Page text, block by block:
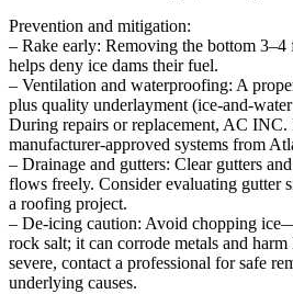
Prevention and mitigation:
– Rake early: Removing the bottom 3–4
helps deny ice dams their fuel.
– Ventilation and waterproofing: A
plus quality underlayment (ice-and-
During repairs or replacement, AC INC.
manufacturer-approved systems from
– Drainage and gutters: Clear gutters
flows freely. Consider evaluating gutter
a roofing project.
– De-icing caution: Avoid chopping
rock salt; it can corrode metals and
severe, contact a professional for safe
underlying causes.